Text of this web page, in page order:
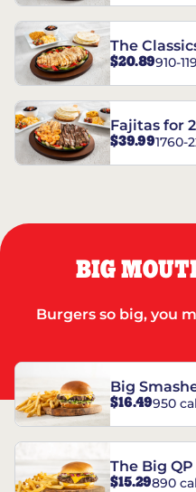
The
$20.89910-
Fajitas for 2
$39.991760-
BIG
Burgers so big, you
Big
$16.49950
The Big
$15.29890